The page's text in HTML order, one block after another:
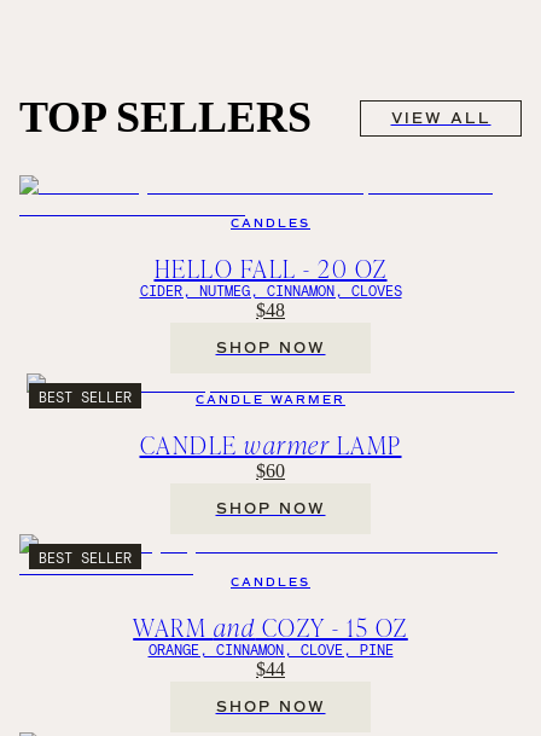
TOP SELLERS VIEW ALL
CANDLES
HELLO FALL - 20 OZ
CIDER, NUTMEG, CINNAMON, CLOVES
$48
SHOP NOW
BEST SELLER CANDLE WARMER
CANDLE warmer LAMP
$60
SHOP NOW
BEST SELLER
CANDLES
WARM and COZY - 15 OZ
ORANGE, CINNAMON, CLOVE, PINE
$44
SHOP NOW